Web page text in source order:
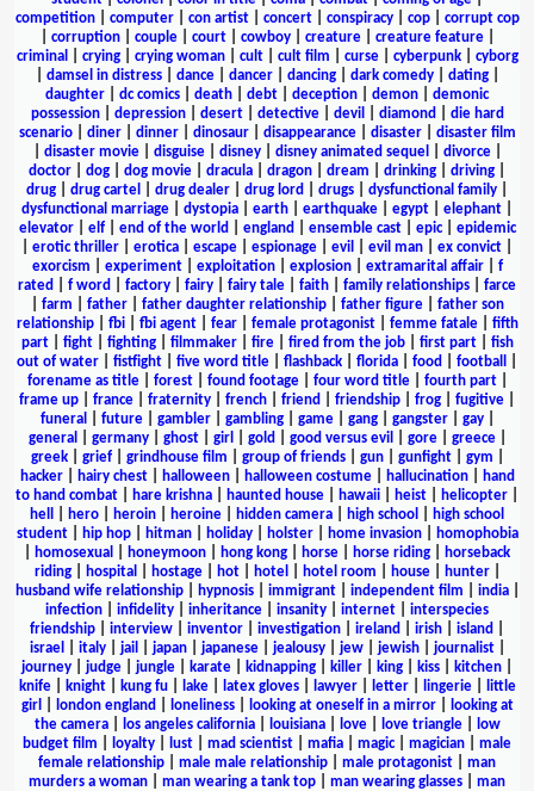
competition| computer| con artist| concert| conspiracy| cop| corrupt cop
corruption| couple| court| cowboy| creature| creature feature|
criminal
crying| crying woman| cult| cult film curse| cyberpunk| cyborg
damsel in distress| dance| dancer| dancing| dark comedy| dating|
daughter
dc comics death debt deception demon
demonic
possession| depression| desert| detective| devil diamond
die hard
scenario| diner| dinner| dinosaur| disappearance| disaster| disaster film
disaster movie| disguise| disney| disney animated sequel divorce|
doctor
dog dog movie dracula dragon dream drinking driving
drug
drug cartel drug dealer drug lord drugs dysfunctional family
dysfunctional marriage
dystopia earth earthquake egypt elephant
elevator| elf| end of the world england ensemble cast| epic| epidemic
erotic thriller erotica escape espionage evil evil man ex convict
exorcism
experiment| exploitation| explosion| extramarital affair| f
rated
f word factory fairy fairy tale faith family relationships
farce
farm father| father daughter relationship| father figure| father son
relationship| fbi| fbi agent| fear| female protagonist| femme fatale| fifth
part| fight| fighting| filmmaker| fire| fired from the job| first part| fish
out of water
fistfight five word title flashback florida food football
forename as title| forest| found footage| four word title| fourth part|
frame up
france fraternity french friend friendship frog fugitive
funeral
future| gambler| gambling| game| gang| gangster| gay|
general
germany| ghost| girl gold good versus evil gore| greece|
greek| grief| grindhouse film group of friends| gun| gunfight| gym
hacker| hairy chest| halloween| halloween costume| hallucination|
hand
to hand combat
hare krishna haunted house hawaii heist helicopter
hell
hero heroin heroine hidden camera high school
high school
student| hip hop| hitman| holiday| holster| home invasion|
homophobia
homosexual honeymoon hong kong horse horse riding
horseback
riding| hospital hostage| hot| hotel hotel room house| hunter|
husband wife relationship| hypnosis| immigrant| independent film india|
infection
infidelity inheritance insanity internet
interspecies
friendship
interview inventor investigation ireland irish island
israel
italy| jail japan| japanese| jealousy| jew| jewish| journalist|
journey
judge jungle karate kidnapping killer king kiss kitchen
knife| knight| kung fu| lake| latex gloves| lawyer| letter| lingerie|
little
girl
london england loneliness| looking at oneself in a mirror|
looking at
the camera| los angeles california| louisiana| love| love triangle|
low
budget film
loyalty lust mad scientist mafia magic| magician
male
female relationship
male male relationship male protagonist
man
murders a woman
man wearing a tank top man wearing glasses
man